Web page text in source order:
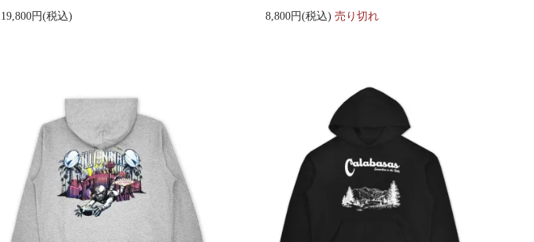
19,800円(税込) 8,800円(税込) 売り切れ